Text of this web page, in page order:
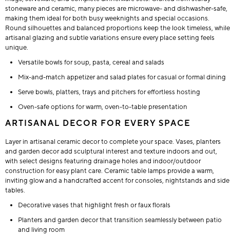
stoneware and ceramic, many pieces are microwave- and dishwasher-safe,
making them ideal for both busy weeknights and special occasions.
Round silhouettes and balanced proportions keep the look timeless, while
artisanal glazing and subtle variations ensure every place setting feels
unique.
Versatile bowls for soup, pasta, cereal and salads
Mix-and-match appetizer and salad plates for casual or formal dining
Serve bowls, platters, trays and pitchers for effortless hosting
Oven-safe options for warm, oven-to-table presentation
ARTISANAL DECOR FOR EVERY SPACE
Layer in artisanal ceramic decor to complete your space. Vases, planters
and garden decor add sculptural interest and texture indoors and out,
with select designs featuring drainage holes and indoor/outdoor
construction for easy plant care. Ceramic table lamps provide a warm,
inviting glow and a handcrafted accent for consoles, nightstands and side
tables.
Decorative vases that highlight fresh or faux florals
Planters and garden decor that transition seamlessly between patio
and living room